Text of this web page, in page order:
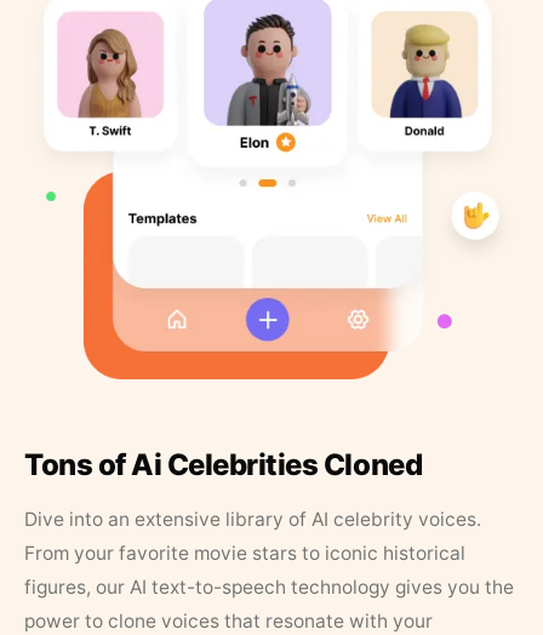
Tons of Ai Celebrities Cloned
Dive into an extensive library of AI celebrity voices.
From your favorite movie stars to iconic historical
figures, our AI text-to-speech technology gives you the
power to clone voices that resonate with your